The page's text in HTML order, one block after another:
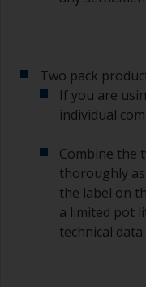
might
age the paint
pour what
Old jam jars or
mixing paint.
various sizes
supermarket,
quantities of
Two pack
If you are
individual
Combine the
thoroughly
the label on
a limited pot
technical